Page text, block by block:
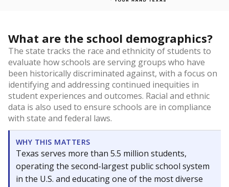
What are the school demographics?
The state tracks the race and ethnicity of students to
evaluate how schools are serving groups who have
been historically discriminated against, with a focus on
identifying and addressing continued inequities in
student experiences and outcomes. Racial and ethnic
data is also used to ensure schools are in compliance
with state and federal laws.
WHY THIS MATTERS
Texas serves more than 5.5 million students,
operating the second-largest public school system
in the U.S. and educating one of the most diverse